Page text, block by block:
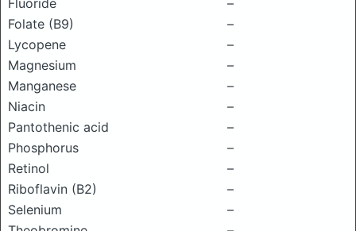
Fluoride
–
Folate (B9)
–
Lycopene
–
Magnesium
–
Manganese
–
Niacin
–
Pantothenic acid
–
Phosphorus
–
Retinol
–
Riboflavin (B2)
–
Selenium
–